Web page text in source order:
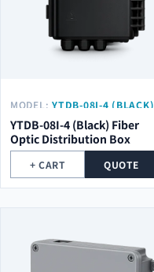
MODEL: YTDB-08I-4 (BLACK)
YTDB-08I-4 (Black) Fiber
Optic Distribution Box
+ CART QUOTE